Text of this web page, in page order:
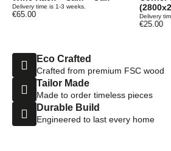
Delivery time is 1-3 weeks.
€65.00 Delivery
€25.00
Eco Crafted
Crafted from premium FSC wood
Tailor Made
Made to order timeless pieces
Durable Build
Engineered to last every home